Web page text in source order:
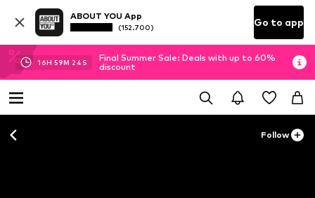
ABOUT YOU App
(152.700) Go to app
16H 59M 23 S
Final Summer Sale: Deals with up to 60%
discount
Follow